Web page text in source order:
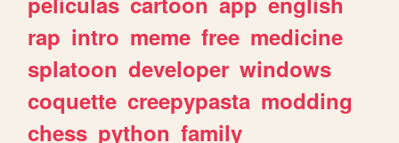
rap intro meme free medicine
splatoon developer windows
coquette creepypasta modding
chess python family